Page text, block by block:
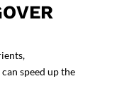
speed up the